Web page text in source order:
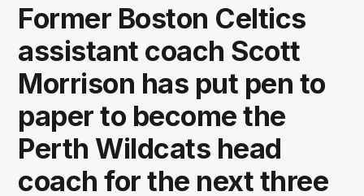
Former Boston Celtics
assistant coach Scott
Morrison has put pen to
paper to become the
Perth Wildcats head
coach for the next three